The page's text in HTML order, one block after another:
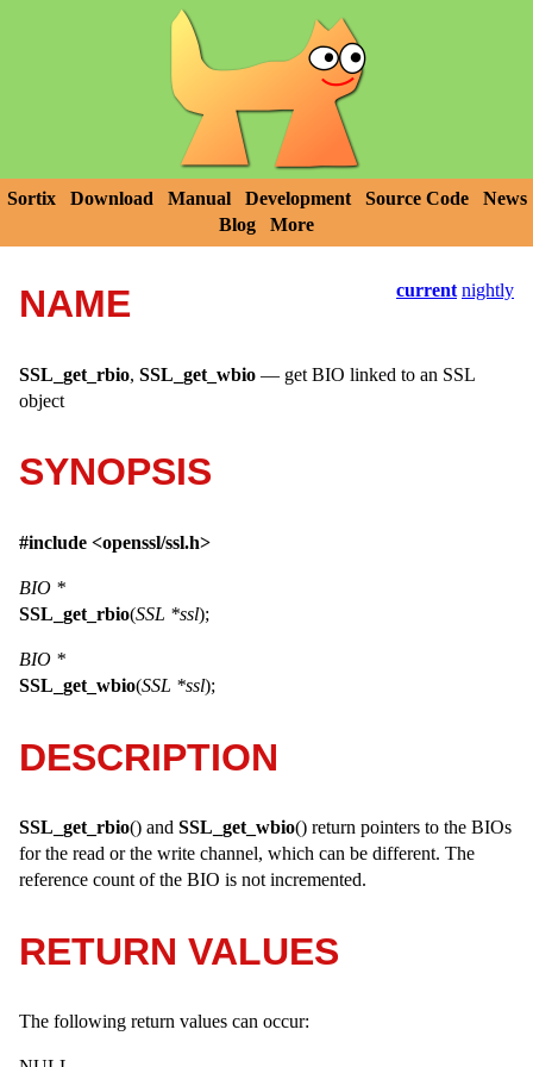
Sortix Download Manual Development Source Code
News
Blog
More
current nightly
NAME
SSL_get_rbio, SSL_get_wbio — get BIO linked to an SSL
object
SYNOPSIS
#include <openssl/ssl.h>
BIO *
SSL_get_rbio(SSL *ssl);
BIO *
SSL_get_wbio(SSL *ssl);
DESCRIPTION
SSL_get_rbio() and SSL_get_wbio() return pointers to the BIOs
for the read or the write channel, which can be different. The
reference count of the BIO is not incremented.
RETURN VALUES
The following return values can occur: